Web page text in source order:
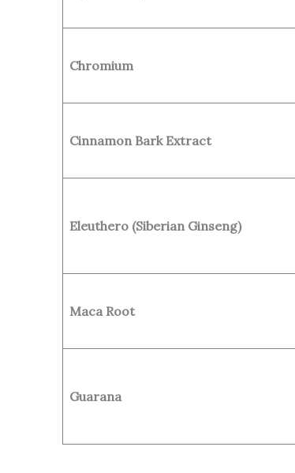
Chromium
Cinnamon Bark Extract
Eleuthero (Siberian Ginseng)
Maca Root
Guarana